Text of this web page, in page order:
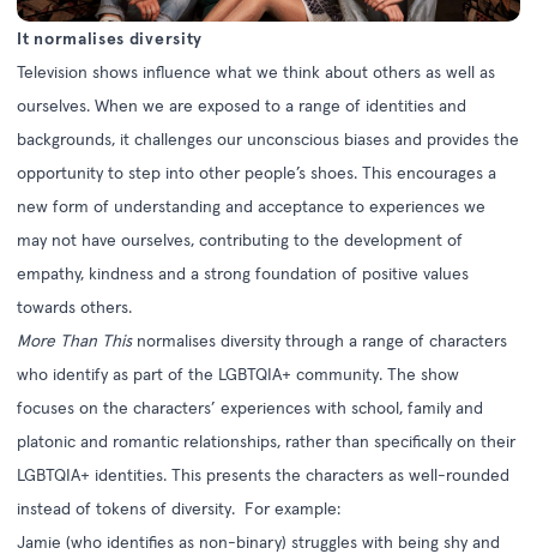
It normalises diversity
Television shows influence what we think about others as well as
ourselves. When we are exposed to a range of identities and
backgrounds, it challenges our unconscious biases and provides the
opportunity to step into other people’s shoes. This encourages a
new form of understanding and acceptance to experiences we
may not have ourselves, contributing to the development of
empathy, kindness and a strong foundation of positive values
towards others.
More Than This normalises diversity through a range of characters
who identify as part of the LGBTQIA+ community. The show
focuses on the characters’ experiences with school, family and
platonic and romantic relationships, rather than specifically on their
LGBTQIA+ identities. This presents the characters as well-rounded
instead of tokens of diversity. For example:
Jamie (who identifies as non-binary) struggles with being shy and